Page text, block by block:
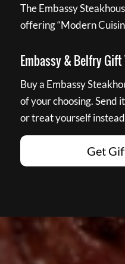
The Embassy
offering “Modern
Embassy & Belfry Gift
Buy a Embassy
of your choosing. Send
or treat yourself
Get